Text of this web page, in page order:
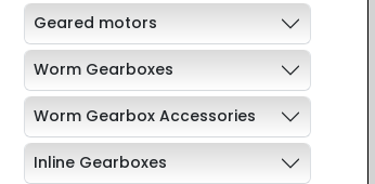
Geared motors
Worm Gearboxes
Worm Gearbox Accessories
Inline Gearboxes